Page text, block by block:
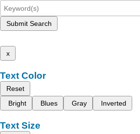
Submit Search
x
Text Color
Reset
Bright
Blues Gray Inverted
Text Size